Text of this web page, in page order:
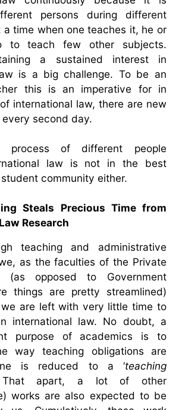
persons during different
a time when one teaches it, he or
to teach few other subjects.
a sustained interest in
is a big challenge. To be an
this is an imperative for in
international law, there are new
second day.
process of different people
law is not in the best
community either.
Steals Precious Time from
Research
teaching and administrative
as the faculties of the Private
(as opposed to Government
things are pretty streamlined)
are left with very little time to
international law. No doubt, a
purpose of academics is to
way teaching obligations are
is reduced to a ‘teaching
apart, a lot of other
works are also expected to be